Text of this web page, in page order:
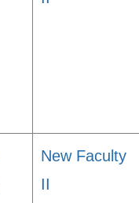
New Faculty
II